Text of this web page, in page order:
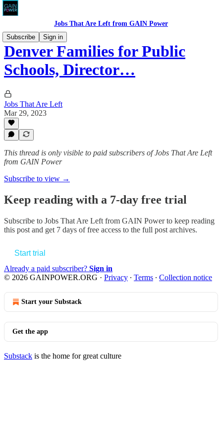
Jobs That Are Left from GAIN Power
Subscribe
Sign in
Denver Families for Public
Schools, Director…
Jobs That Are Left
Mar 29, 2023
This thread is only visible to paid subscribers of Jobs That Are Left
from GAIN Power
Subscribe to view →
Keep reading with a 7-day free trial
Subscribe to Jobs That Are Left from GAIN Powerto keep reading
this post and get 7 days of free access to the full post archives.
Start trial
Already a paid subscriber? Sign in
© 2026 GAINPOWER.ORG · Privacy ∙ Terms ∙ Collection notice
Start your Substack
Get the app
Substack is the home for great culture